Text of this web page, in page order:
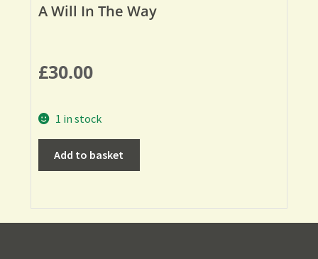
A Will In The Way
£30.00
1 in stock
Add to basket